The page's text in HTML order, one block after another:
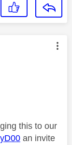
by:
this to our
an invite